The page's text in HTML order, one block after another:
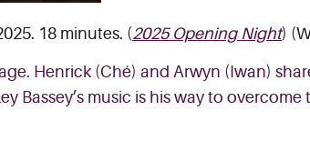
18 minutes. (2025 Opening Night)
Henrick (Ché) and Arwyn (Iwan)
Bassey’s music is his way to